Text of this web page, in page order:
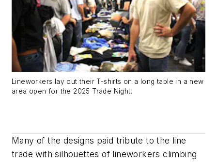
Lineworkers lay out their T-shirts on a long table in a new
area open for the 2025 Trade Night.
Many of the designs paid tribute to the line
trade with silhouettes of lineworkers climbing